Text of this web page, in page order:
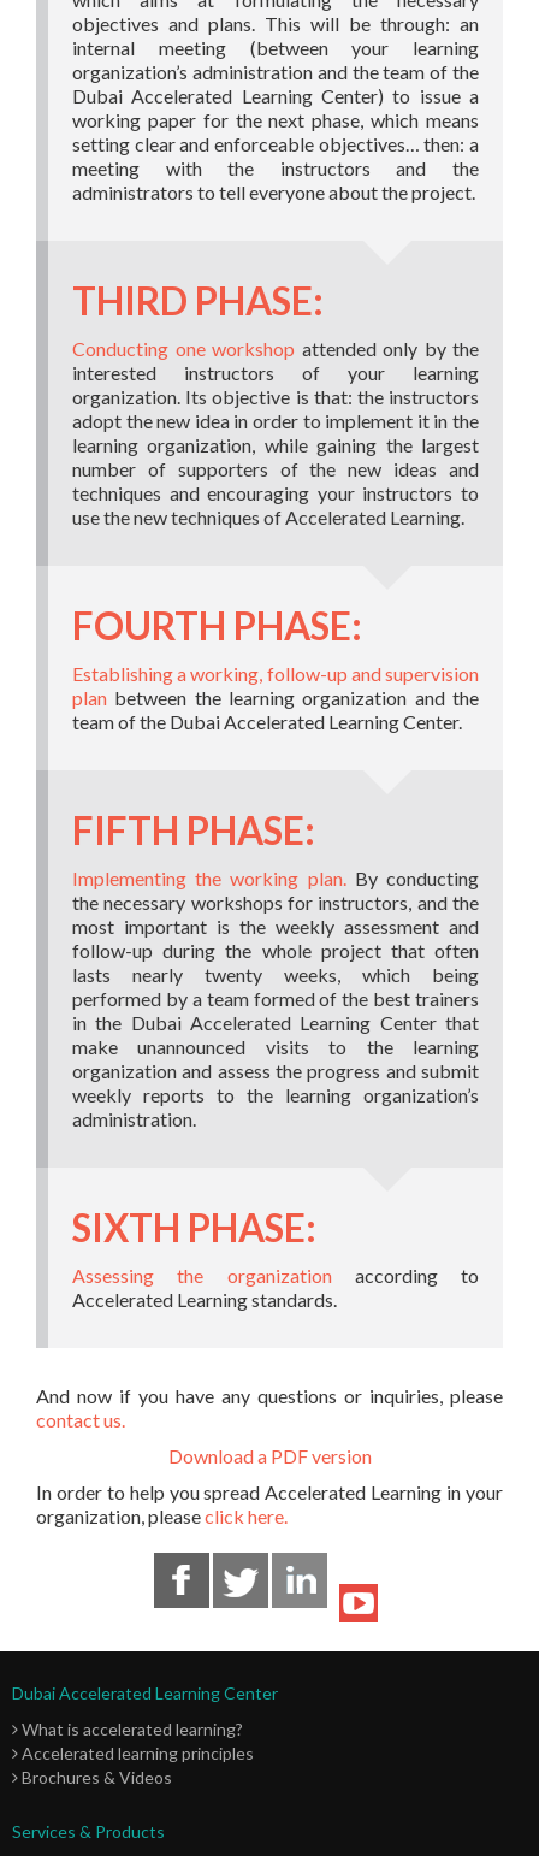
objectives and plans. This will be through: an
internal meeting (between your learning
organization’s administration and the team of the
Dubai Accelerated Learning Center) to issue a
working paper for the next phase, which means
setting clear and enforceable objectives… then: a
meeting with the instructors and the
administrators to tell everyone about the project.
THIRD PHASE:
Conducting one workshop attended only by the
interested instructors of your learning
organization. Its objective is that: the instructors
adopt the new idea in order to implement it in the
learning organization, while gaining the largest
number of supporters of the new ideas and
techniques and encouraging your instructors to
use the new techniques of Accelerated Learning.
FOURTH PHASE:
Establishing a working, follow-up and supervision
plan between the learning organization and the
team of the Dubai Accelerated Learning Center.
FIFTH PHASE:
Implementing the working plan.By conducting
the necessary workshops for instructors, and the
most important is the weekly assessment and
follow-up during the whole project that often
lasts nearly twenty weeks, which being
performed by a team formed of the best trainers
in the Dubai Accelerated Learning Center that
make unannounced visits to the learning
organization and assess the progress and submit
weekly reports to the learning organization’s
administration.
SIXTH PHASE:
Assessing the organizationaccording to
Accelerated Learning standards.
And now if you have any questions or inquiries, please
contact us.
Download a PDF version
In order to help you spread Accelerated Learning in your
organization, pleaseclick here.
Dubai Accelerated Learning Center
What is accelerated learning?
Accelerated learning principles
Brochures & Videos
Services & Products